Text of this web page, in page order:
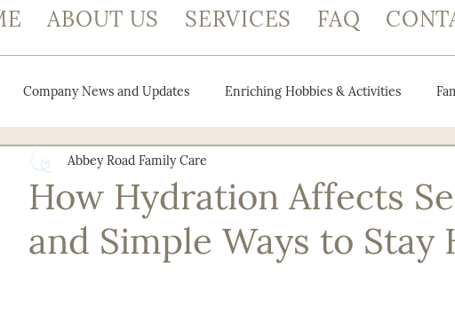
ABOUT US SERVICES FAQ
Company News and Updates Enriching Hobbies & Activities
and Wellness Senior Nutrition & Recipes
for Aging Well
How Hydration Affects
and Simple Ways to Stay
Abbey Road Family Care